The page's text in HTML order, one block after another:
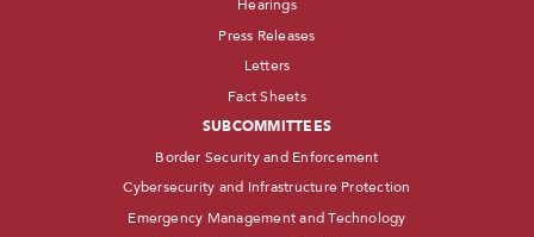
Hearings
Press Releases
Letters
Fact Sheets
SUBCOMMITTEES
Border Security and Enforcement
Cybersecurity and Infrastructure Protection
Emergency Management and Technology